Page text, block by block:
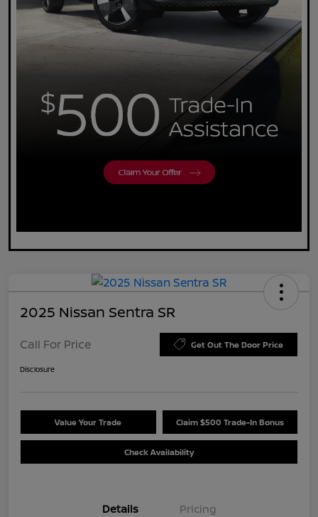
2025 Nissan Sentra SR
Call For Price Get Out The Door Price
Disclosure
Value Your Trade Claim $500 Trade-In Bonus
Check Availability
Details Pricing